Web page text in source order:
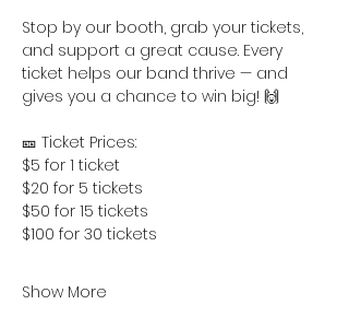
Stop by our booth, grab your tickets,
and support a great cause. Every
ticket helps our band thrive — and
gives you a chance to win big! 🙌
🎫 Ticket Prices:
$5 for 1 ticket
$20 for 5 tickets
$50 for 15 tickets
$100 for 30 tickets
Show More